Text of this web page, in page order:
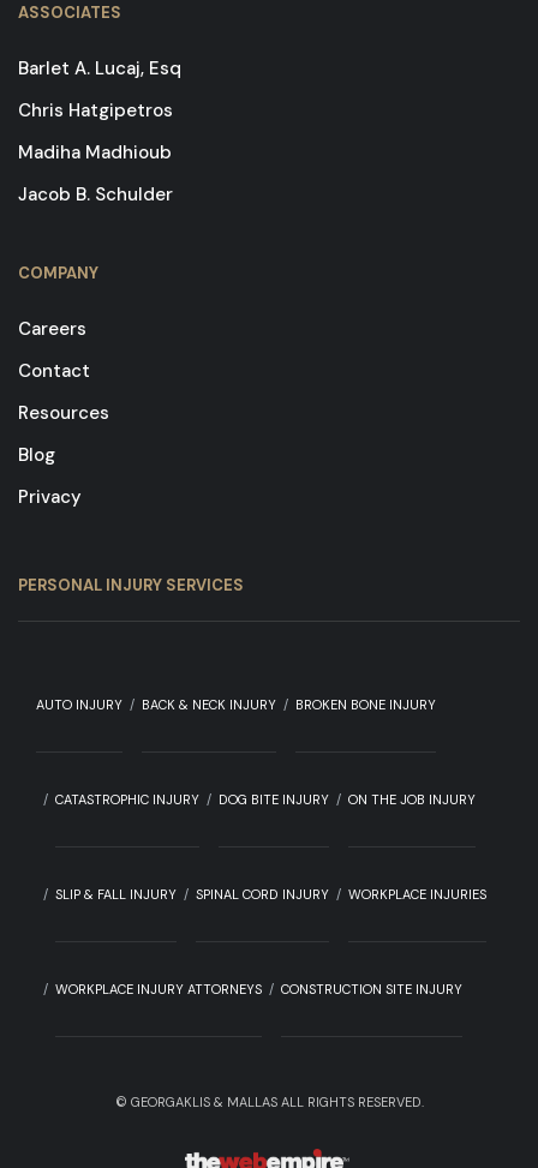
ASSOCIATES
Barlet A. Lucaj, Esq
Chris Hatgipetros
Madiha Madhioub
Jacob B. Schulder
COMPANY
Careers
Contact
Resources
Blog
Privacy
PERSONAL INJURY SERVICES
AUTO INJURY BACK & NECK INJURY BROKEN BONE INJURY
CATASTROPHIC INJURY DOG BITE INJURY ON THE JOB INJURY
SLIP & FALL INJURY SPINAL CORD INJURY WORKPLACE INJURIES
WORKPLACE INJURY ATTORNEYS CONSTRUCTION SITE INJURY
© GEORGAKLIS & MALLAS ALL RIGHTS RESERVED.